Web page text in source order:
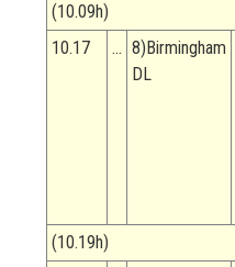
(10.09h)
10.17
… 8)Birmingham
DL
(10.19h)